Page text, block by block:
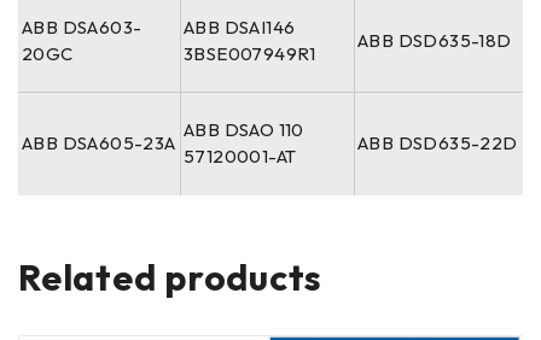
ABB DSA603-
20GC
ABB DSAI146
3BSE007949R1
ABB DSD635-18D
ABB DSA605-23A
ABB DSAO 110
57120001-AT
ABB DSD635-22D
Related products